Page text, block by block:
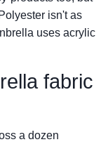
isn't as
uses acrylic
fabric
a dozen